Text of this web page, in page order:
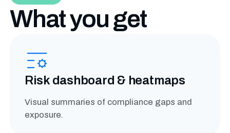
What you get
Risk dashboard & heatmaps
Visual summaries of compliance gaps and
exposure.